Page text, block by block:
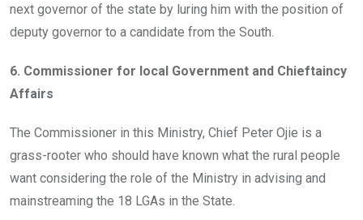
next governor of the state by luring him with the position of
deputy governor to a candidate from the South.
6. Commissioner for local Government and Chieftaincy
Affairs
The Commissioner in this Ministry, Chief Peter Ojie is a
grass-rooter who should have known what the rural people
want considering the role of the Ministry in advising and
mainstreaming the 18 LGAs in the State.